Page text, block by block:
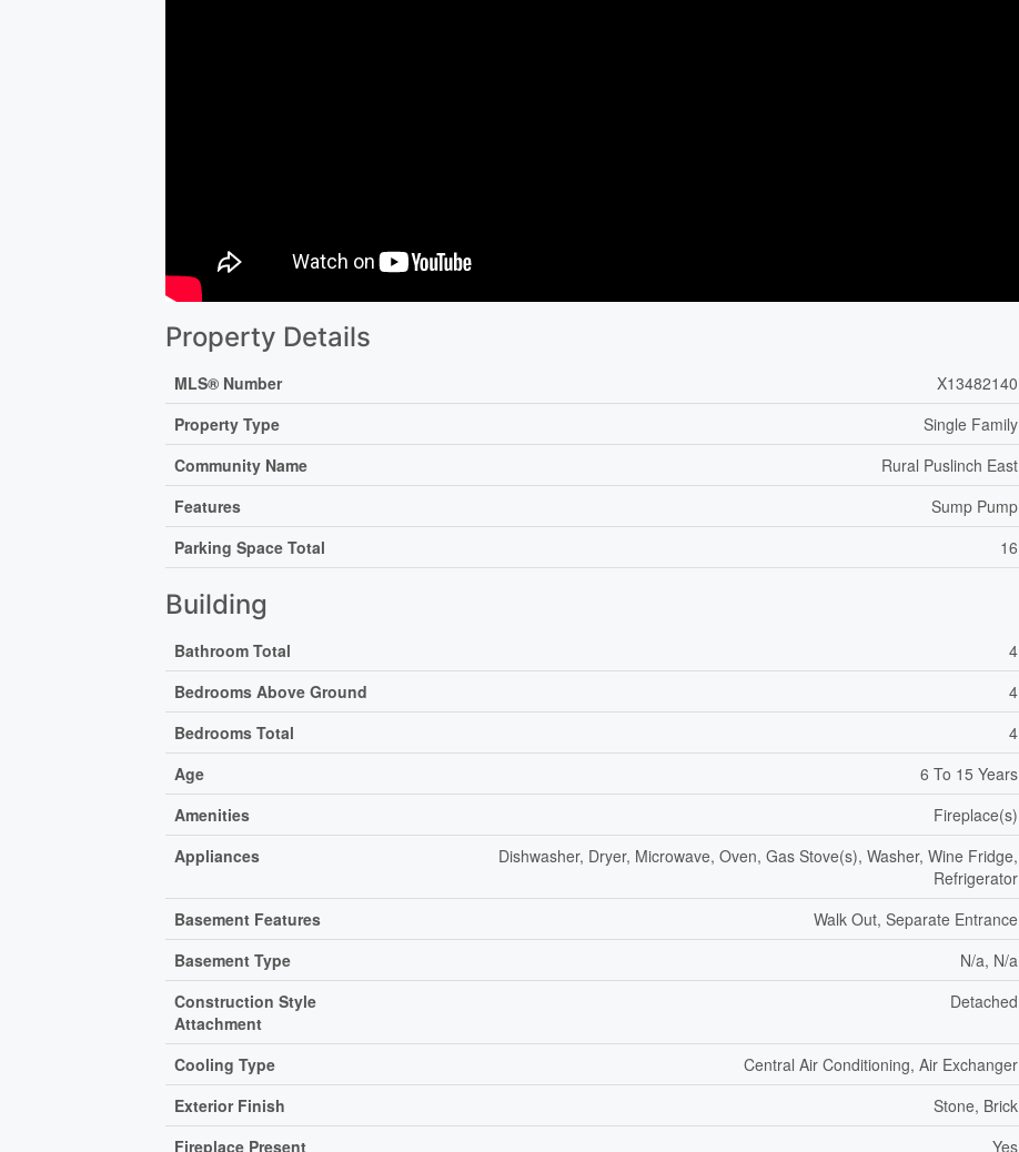
Property Details
MLS® Number
X13482140
Property Type
Single Family
Community Name
Rural Puslinch East
Features
Sump Pump
Parking Space Total
16
Building
Bathroom Total
4
Bedrooms Above Ground
4
Bedrooms Total
4
Age
6 To 15 Years
Amenities
Fireplace(s)
Appliances
Dishwasher, Dryer, Microwave, Oven, Gas Stove(s), Washer, Wine Fridge,
Refrigerator
Basement Features
Walk Out, Separate Entrance
Basement Type
N/a, N/a
Construction Style
Attachment
Detached
Cooling Type
Central Air Conditioning, Air Exchanger
Exterior Finish
Stone, Brick
Fireplace Present
Yes